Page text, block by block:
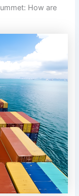
How are